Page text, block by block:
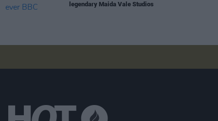
legendary Maida Vale Studios